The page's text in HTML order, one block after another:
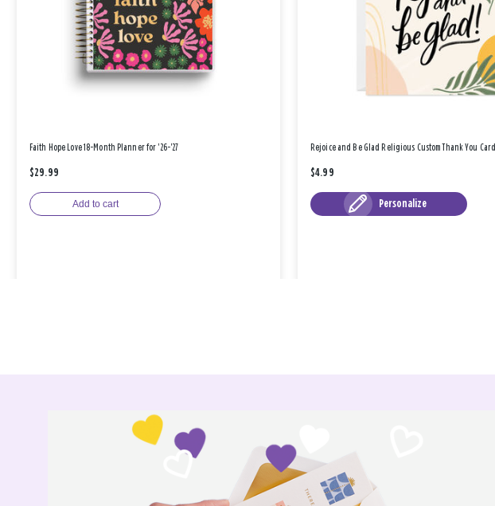
Faith Hope Love 18-Month Planner for '26-'27
$29.99
Add to cart
Rejoice and Be Glad Religious Custom Thank You Card
$4.99
Personalize